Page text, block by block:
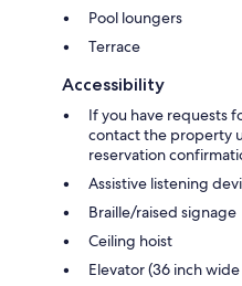
Pool loungers
Terrace
Accessibility
If you have requests
contact the property
reservation
Assistive listening
Braille/raised signage
Ceiling hoist
Elevator (36 inch